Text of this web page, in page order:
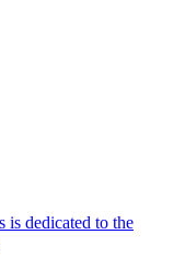
is dedicated to the